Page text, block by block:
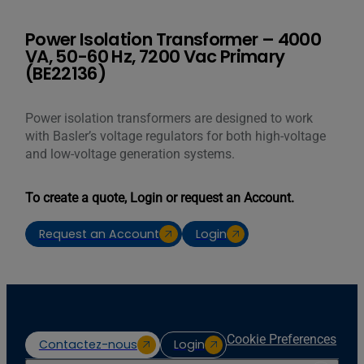
Power Isolation Transformer – 4000
VA, 50-60 Hz, 7200 Vac Primary
(BE22136)
Power isolation transformers are designed to work
with Basler’s voltage regulators for both high-voltage
and low-voltage generation systems.
To create a quote, Login or request an Account.
Request an Account Login
Contactez-nous Login Cookie Preferences